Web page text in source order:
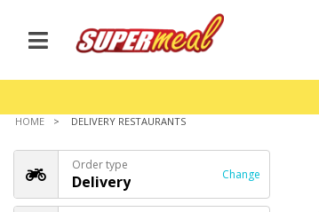
HOME DELIVERY RESTAURANTS
Order type
Delivery Change